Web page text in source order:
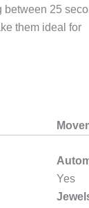
between 25
them ideal for
Yes